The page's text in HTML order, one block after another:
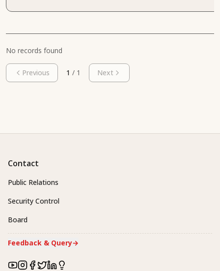
No records found
Previous 1 / 1 Next
Contact
Public Relations
Security Control
Board
Feedback & Query→